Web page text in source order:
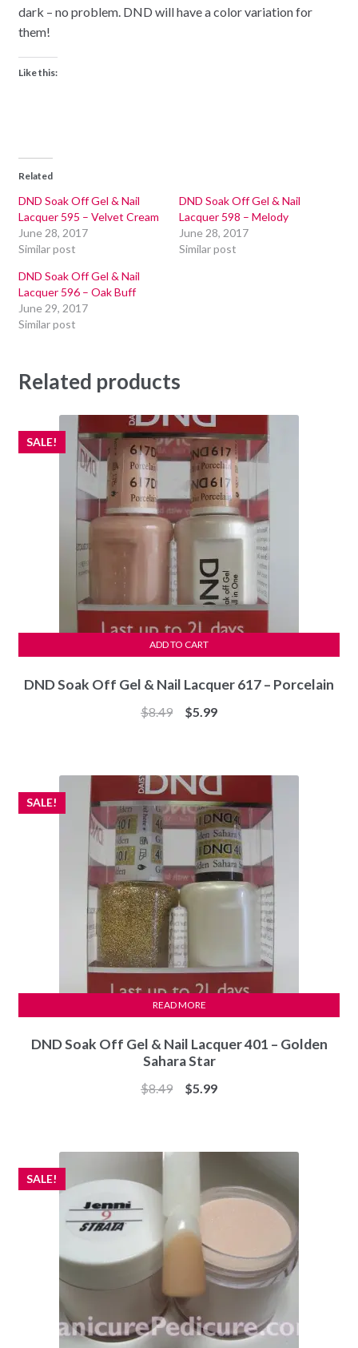
dark – no problem. DND will have a color variation for
them!
Like this:
Related
DND Soak Off Gel & Nail
Lacquer 595 – Velvet Cream
June 28, 2017
Similar post
DND Soak Off Gel & Nail
Lacquer 598 – Melody
June 28, 2017
Similar post
DND Soak Off Gel & Nail
Lacquer 596 – Oak Buff
June 29, 2017
Similar post
Related products
DND Soak Off Gel & Nail Lacquer 617 – Porcelain
SALE!
$8.49
Original
$5.99Current
ADD TO CART
DND Soak Off Gel & Nail Lacquer 401 – Golden
Sahara Star
SALE!
$8.49
Original
$5.99Current
READ MORE
SALE!